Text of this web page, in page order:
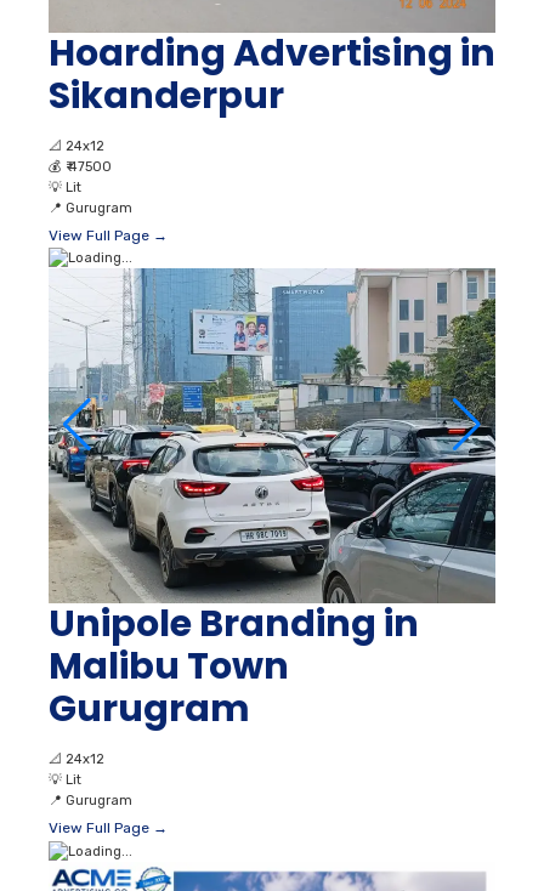
Hoarding Advertising in
Sikanderpur
📐 24x12
💰 ₹ 47500
💡 Lit
📍 Gurugram
View Full Page →
Unipole Branding in
Malibu Town
Gurugram
📐 24x12
💡 Lit
📍 Gurugram
View Full Page →